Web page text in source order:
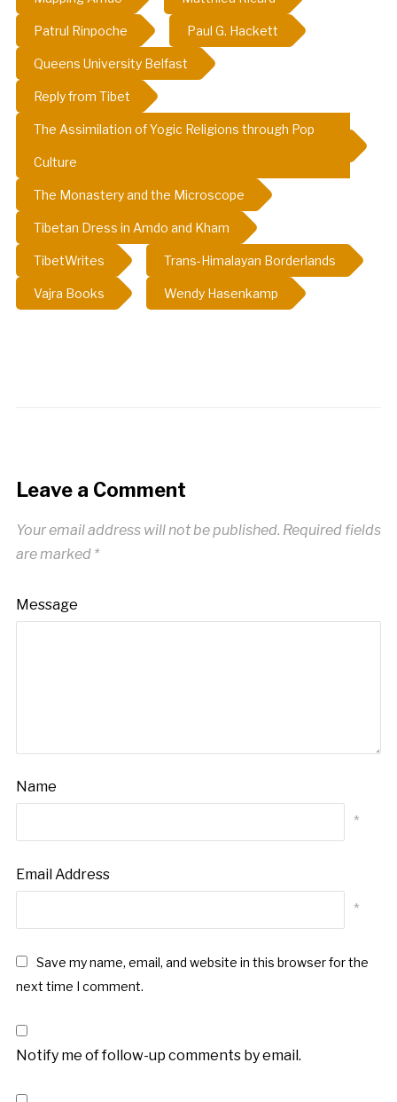
Patrul Rinpoche Paul G. Hackett
Queens University Belfast
Reply from Tibet
The Assimilation of Yogic Religions through Pop
Culture
The Monastery and the Microscope
Tibetan Dress in Amdo and Kham
TibetWrites Trans-Himalayan Borderlands
Vajra Books Wendy Hasenkamp
Leave a Comment
Your email address will not be published. Required fields
are marked *
Message
Name
*
Email Address
*
Save my name, email, and website in this browser for the
next time I comment.
Notify me of follow-up comments by email.